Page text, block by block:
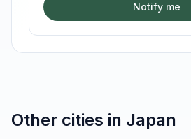
Notify me
Other cities in Japan